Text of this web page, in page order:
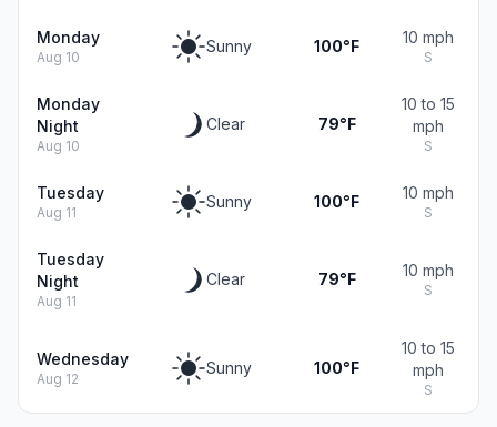
Monday
Aug 10
Sunny 100°F 10 mph
S
Monday
Night
Aug 10
Clear 79°F
10 to 15
mph
S
Tuesday
Aug 11
Sunny 100°F 10 mph
S
Tuesday
Night
Aug 11
Clear 79°F 10 mph
S
Wednesday
Aug 12
Sunny 100°F
10 to 15
mph
S